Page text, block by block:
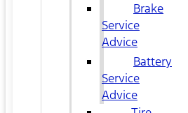
Brake
Service
Advice
Battery
Service
Advice